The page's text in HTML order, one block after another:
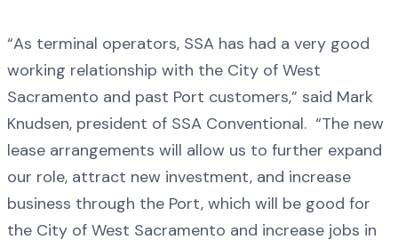
“As terminal operators, SSA has had a very good
working relationship with the City of West
Sacramento and past Port customers,” said Mark
Knudsen, president of SSA Conventional. “The new
lease arrangements will allow us to further expand
our role, attract new investment, and increase
business through the Port, which will be good for
the City of West Sacramento and increase jobs in